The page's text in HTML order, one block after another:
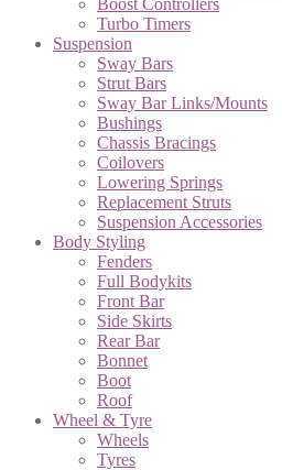
Boost Controllers
Turbo Timers
Suspension
Sway Bars
Strut Bars
Sway Bar Links/Mounts
Bushings
Chassis Bracings
Coilovers
Lowering Springs
Replacement Struts
Suspension Accessories
Body Styling
Fenders
Full Bodykits
Front Bar
Side Skirts
Rear Bar
Bonnet
Boot
Roof
Wheel & Tyre
Wheels
Tyres